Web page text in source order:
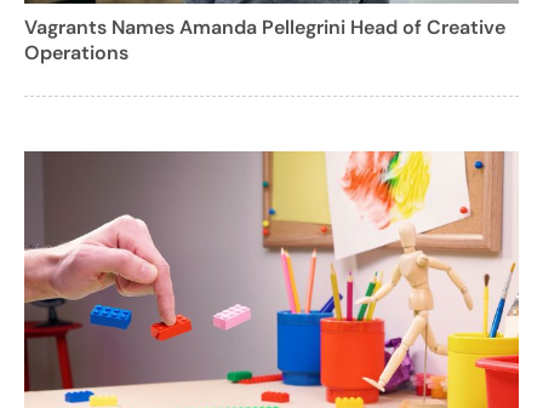
Vagrants Names Amanda Pellegrini Head of Creative
Operations